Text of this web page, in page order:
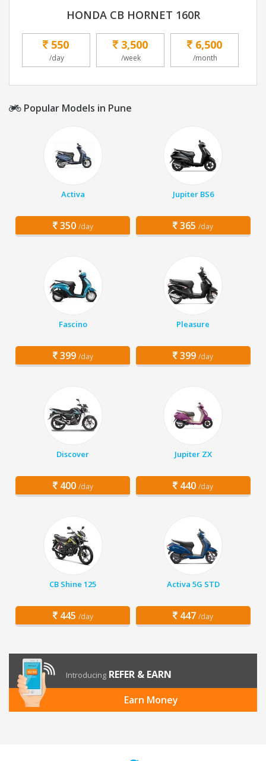
HONDA CB HORNET 160R
550
/day
3,500
/week
6,500
/month
Popular Models in Pune
Activa
350 /day
Jupiter BS6
365 /day
Fascino
399 /day
Pleasure
399 /day
Discover
400 /day
Jupiter ZX
440 /day
CB Shine 125
445 /day
Activa 5G STD
447 /day
Introducing REFER & EARN
Earn Money